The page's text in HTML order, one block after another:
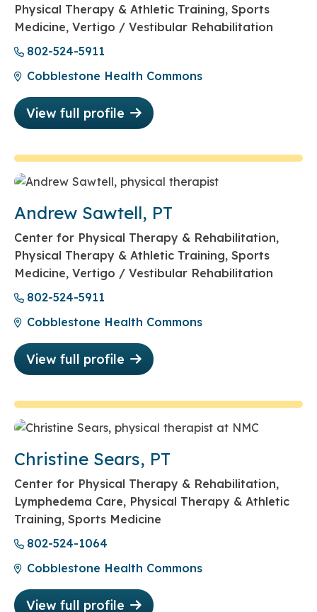
Physical Therapy & Athletic Training, Sports
Medicine, Vertigo / Vestibular Rehabilitation
802-524-5911
Cobblestone Health Commons
View full profile
Andrew Sawtell, PT
Center for Physical Therapy & Rehabilitation,
Physical Therapy & Athletic Training, Sports
Medicine, Vertigo / Vestibular Rehabilitation
802-524-5911
Cobblestone Health Commons
View full profile
Christine Sears, PT
Center for Physical Therapy & Rehabilitation,
Lymphedema Care, Physical Therapy & Athletic
Training, Sports Medicine
802-524-1064
Cobblestone Health Commons
View full profile